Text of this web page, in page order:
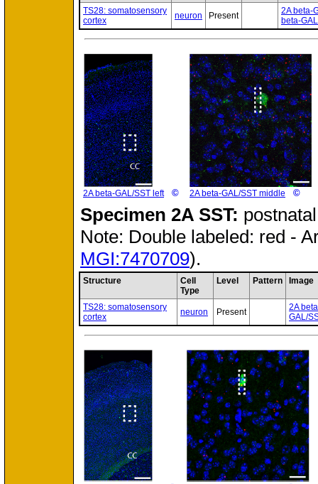
TS28: somatosensory
cortex
neuron Present
2A beta-
beta-
2A beta-GAL/SST left © 2A beta-GAL/SST middle ©
Specimen 2A SST:
Note: Double labeled: red -
MGI:7470709).
Structure
Cell
Type
Level Pattern Image
TS28: somatosensory
cortex
neuron Present
2A
GAL/